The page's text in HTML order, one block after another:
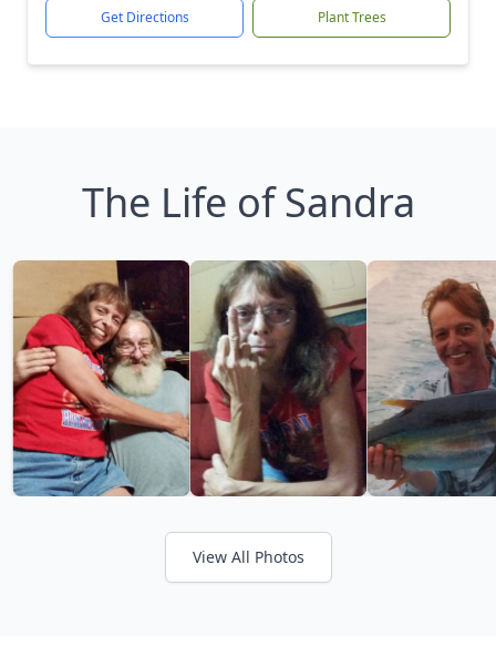
Get Directions Plant Trees
The Life of Sandra
View All Photos